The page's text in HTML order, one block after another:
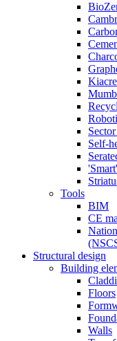
Self-
Tools
BIM
CE
Structural design
Building
Floors
Walls